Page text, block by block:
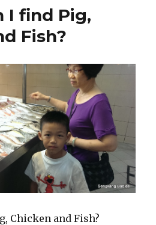
I find Pig,
Fish?
Chicken and Fish?